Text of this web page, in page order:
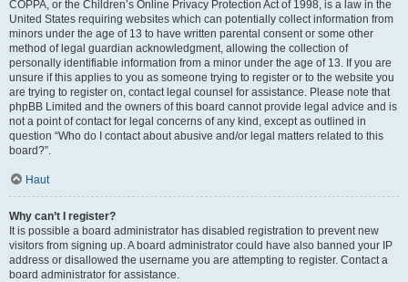
COPPA, or the Children’s Online Privacy Protection Act of 1998, is a law in the
United States requiring websites which can potentially collect information from
minors under the age of 13 to have written parental consent or some other
method of legal guardian acknowledgment, allowing the collection of
personally identifiable information from a minor under the age of 13. If you are
unsure if this applies to you as someone trying to register or to the website you
are trying to register on, contact legal counsel for assistance. Please note that
phpBB Limited and the owners of this board cannot provide legal advice and is
not a point of contact for legal concerns of any kind, except as outlined in
question “Who do I contact about abusive and/or legal matters related to this
board?”.
Haut
Why can’t I register?
It is possible a board administrator has disabled registration to prevent new
visitors from signing up. A board administrator could have also banned your IP
address or disallowed the username you are attempting to register. Contact a
board administrator for assistance.